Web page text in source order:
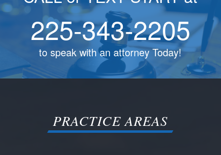
225-343-2205
to speak with an attorney Today!
PRACTICE AREAS